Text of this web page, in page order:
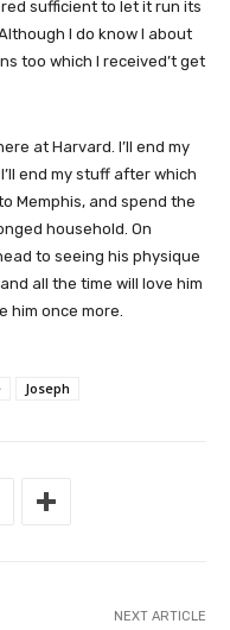
sufficient to let it run its
I do know I about
too which I received’t get
at Harvard. I’ll end my
end my stuff after which
Memphis, and spend the
household. On
to seeing his physique
all the time will love him
him once more.
Joseph
NEXT ARTICLE